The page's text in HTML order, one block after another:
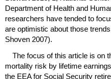
Department of Health and
researchers have tended to
are optimistic about those
Shoven 2007).
The focus of this article is on
mortality risk by lifetime
the EEAfor Social Security